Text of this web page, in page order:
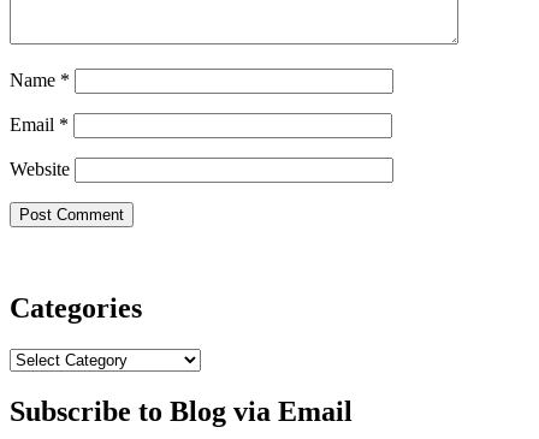
Name *
Email *
Website
Categories
Categories
Subscribe to Blog via Email